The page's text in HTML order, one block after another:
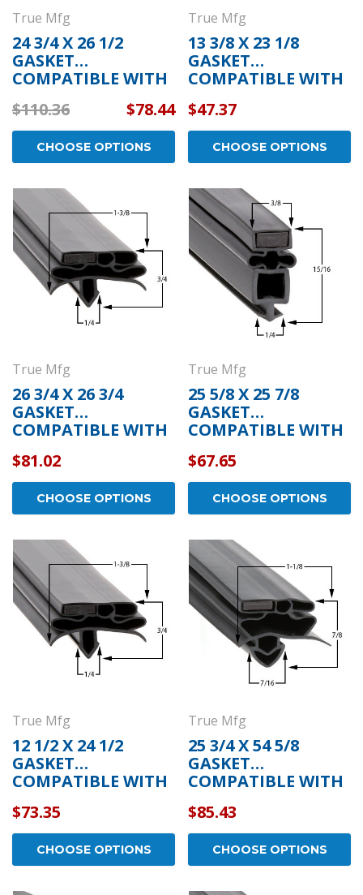
True Mfg
24 3/4 X 26 1/2
GASKET
COMPATIBLE WITH
$110.36 $78.44
CHOOSE OPTIONS
True Mfg
13 3/8 X 23 1/8
GASKET
COMPATIBLE WITH
$47.37
CHOOSE OPTIONS
True Mfg
26 3/4 X 26 3/4
GASKET
COMPATIBLE WITH
$81.02
CHOOSE OPTIONS
True Mfg
25 5/8 X 25 7/8
GASKET
COMPATIBLE WITH
$67.65
CHOOSE OPTIONS
True Mfg
12 1/2 X 24 1/2
GASKET
COMPATIBLE WITH
$73.35
CHOOSE OPTIONS
True Mfg
25 3/4 X 54 5/8
GASKET
COMPATIBLE WITH
$85.43
CHOOSE OPTIONS